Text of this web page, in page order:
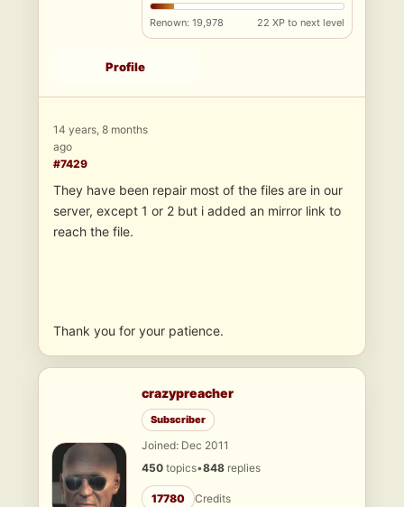
Renown: 19,978 22 XP to next level
Profile
14 years, 8 months
ago
#7429
They have been repair most of the files are in our
server, except 1 or 2 but i added an mirror link to
reach the file.
Thank you for your patience.
crazypreacher
Subscriber
Joined: Dec 2011
450 topics•848 replies
17780 Credits